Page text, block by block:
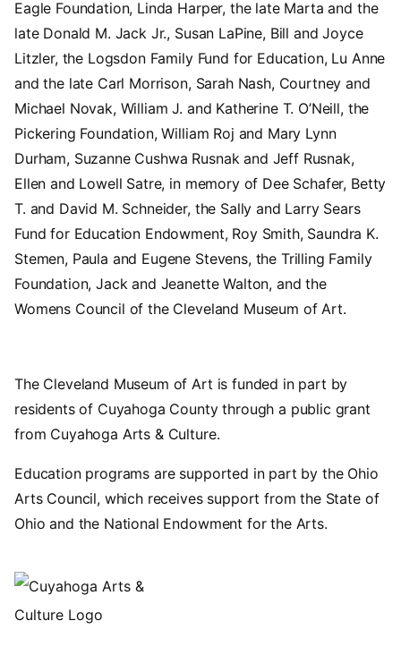
Eagle Foundation, Linda Harper, the late Marta and the
late Donald M. Jack Jr., Susan LaPine, Bill and Joyce
Litzler, the Logsdon Family Fund for Education, Lu Anne
and the late Carl Morrison, Sarah Nash, Courtney and
Michael Novak, William J. and Katherine T. O’Neill, the
Pickering Foundation, William Roj and Mary Lynn
Durham, Suzanne Cushwa Rusnak and Jeff Rusnak,
Ellen and Lowell Satre, in memory of Dee Schafer, Betty
T. and David M. Schneider, the Sally and Larry Sears
Fund for Education Endowment, Roy Smith, Saundra K.
Stemen, Paula and Eugene Stevens, the Trilling Family
Foundation, Jack and Jeanette Walton, and the
Womens Council of the Cleveland Museum of Art.
The Cleveland Museum of Art is funded in part by
residents of Cuyahoga County through a public grant
from Cuyahoga Arts & Culture.
Education programs are supported in part by the Ohio
Arts Council, which receives support from the State of
Ohio and the National Endowment for the Arts.